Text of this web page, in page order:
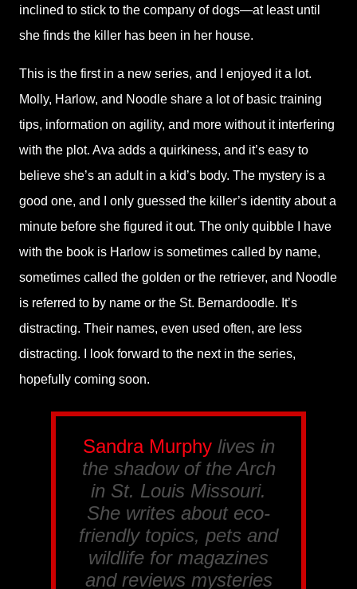
inclined to stick to the company of dogs—at least until
she finds the killer has been in her house.
This is the first in a new series, and I enjoyed it a lot.
Molly, Harlow, and Noodle share a lot of basic training
tips, information on agility, and more without it interfering
with the plot. Ava adds a quirkiness, and it’s easy to
believe she’s an adult in a kid’s body. The mystery is a
good one, and I only guessed the killer’s identity about a
minute before she figured it out. The only quibble I have
with the book is Harlow is sometimes called by name,
sometimes called the golden or the retriever, and Noodle
is referred to by name or the St. Bernardoodle. It’s
distracting. Their names, even used often, are less
distracting. I look forward to the next in the series,
hopefully coming soon.
Sandra Murphylives in
the shadow of the Arch
in St. Louis Missouri.
She writes about eco-
friendly topics, pets and
wildlife for magazines
and reviews mysteries